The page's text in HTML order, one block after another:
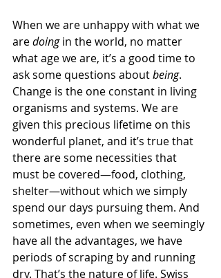
When we are unhappy with what we
are doing in the world, no matter
what age we are, it’s a good time to
ask some questions about being.
Change is the one constant in living
organisms and systems. We are
given this precious lifetime on this
wonderful planet, and it’s true that
there are some necessities that
must be covered—food, clothing,
shelter—without which we simply
spend our days pursuing them. And
sometimes, even when we seemingly
have all the advantages, we have
periods of scraping by and running
dry. That’s the nature of life. Swiss